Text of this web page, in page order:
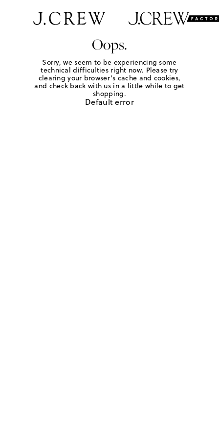
Oops.
Sorry, we seem to be experiencing some
technical difficulties right now. Please try
clearing your browser's cache and cookies,
and check back with us in a little while to get
shopping.
Default error